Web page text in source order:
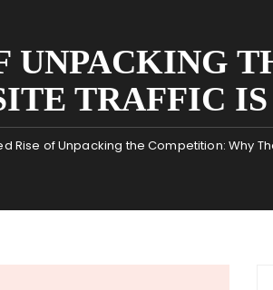
UNPACKING
TRAFFIC
Rise of Unpacking the Competition: Why